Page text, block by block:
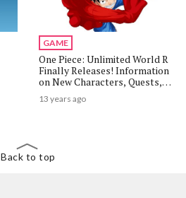
GAME
One Piece: Unlimited World R
Finally Releases! Information
on New Characters, Quests,
and Mini Games Revealed
13 years ago
Back to top